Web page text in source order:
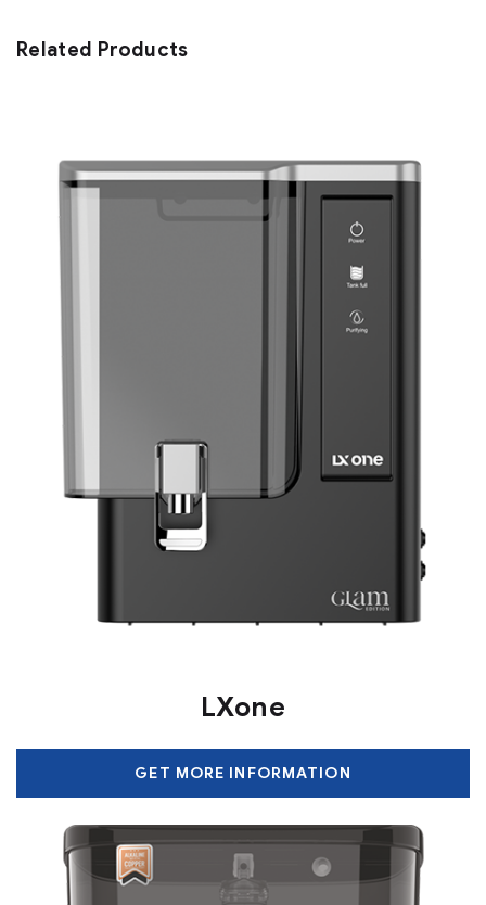
Related Products
LXone
GET MORE INFORMATION